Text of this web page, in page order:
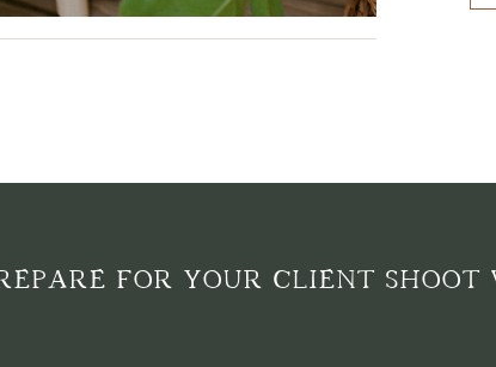
FOR YOUR CLIENT SHOOT